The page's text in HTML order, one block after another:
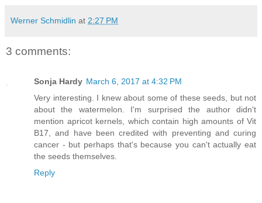
Werner Schmidlin at 2:27 PM
3 comments:
Sonja Hardy March 6, 2017 at 4:32 PM
Very interesting. I knew about some of these seeds, but not
about the watermelon. I'm surprised the author didn't
mention apricot kernels, which contain high amounts of Vit
B17, and have been credited with preventing and curing
cancer - but perhaps that's because you can't actually eat
the seeds themselves.
Reply